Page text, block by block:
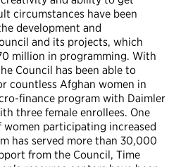
circumstances have been
development and
and its projects, which
million in programming. With
Council has been able to
countless Afghan women in
finance program with Daimler
three female enrollees. One
participating increased
has served more than 30,000
from the Council, Time